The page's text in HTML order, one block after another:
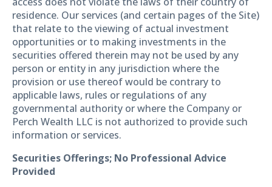
residence. Our services (and certain pages of the Site)
that relate to the viewing of actual investment
opportunities or to making investments in the
securities offered therein may not be used by any
person or entity in any jurisdiction where the
provision or use thereof would be contrary to
applicable laws, rules or regulations of any
governmental authority or where the Company or
Perch Wealth LLC is not authorized to provide such
information or services.
Securities Offerings; No Professional Advice
Provided